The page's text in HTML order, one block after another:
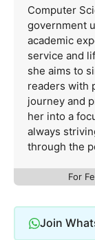
Computer
government
academic
service and
she aims to
readers with
journey and
her into a
always
through the
For
Join